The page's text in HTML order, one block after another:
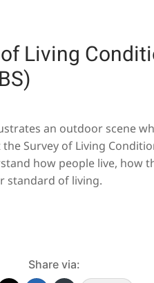
Living
an outdoor scene
the Survey of Living
how people live, how
standard of living.
Share via: